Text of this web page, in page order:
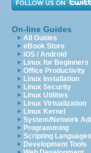
On-line Guides
All Guides
eBook Store
iOS / Android
Linux for Beginners
Office Productivity
Linux Installation
Linux Security
Linux Utilities
Linux Virtualization
Linux Kernel
System/Network
Programming
Scripting Languages
Development Tools